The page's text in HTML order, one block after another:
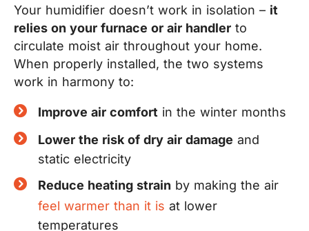
Your humidifier doesn’t work in isolation – it
relies on your furnace or air handler to
circulate moist air throughout your home.
When properly installed, the two systems
work in harmony to:
Improve air comfort in the winter months
Lower the risk of dry air damage and
static electricity
Reduce heating strain by making the air
feel warmer than it is at lower
temperatures